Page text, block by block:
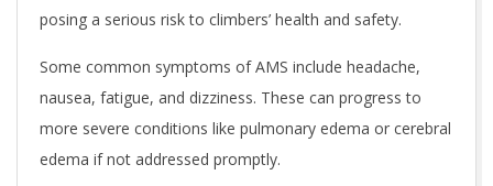
posing a serious risk to climbers’ health and safety.
Some common symptoms of AMS include headache,
nausea, fatigue, and dizziness. These can progress to
more severe conditions like pulmonary edema or cerebral
edema if not addressed promptly.